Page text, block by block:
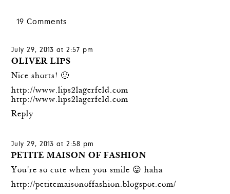
19 Comments
July 29, 2013 at 2:57 pm
OLIVER LIPS
Nice shorts! 🙂
http://www.lips2lagerfeld.com
http://www.lips2lagerfeld.com
Reply
July 29, 2013 at 2:58 pm
PETITE MAISON OF FASHION
You're so cute when you smile 😛 haha
http://petitemaisonoffashion.blogspot.com/